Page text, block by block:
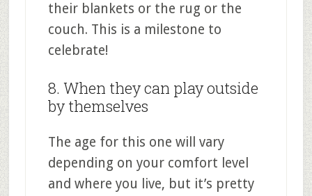
their blankets or the rug or the
couch. This is a milestone to
celebrate!
8. When they can play outside
by themselves
The age for this one will vary
depending on your comfort level
and where you live, but it’s pretty